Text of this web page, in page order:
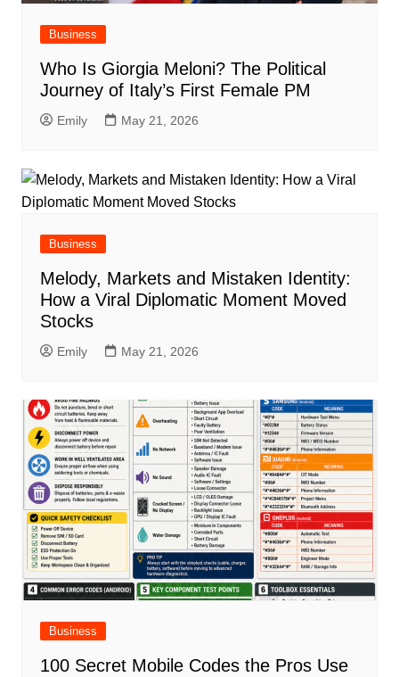
Business
Who Is Giorgia Meloni? The Political
Journey of Italy’s First Female PM
Emily May 21, 2026
Business
Melody, Markets and Mistaken Identity:
How a Viral Diplomatic Moment Moved
Stocks
Emily May 21, 2026
Business
100 Secret Mobile Codes the Pros Use